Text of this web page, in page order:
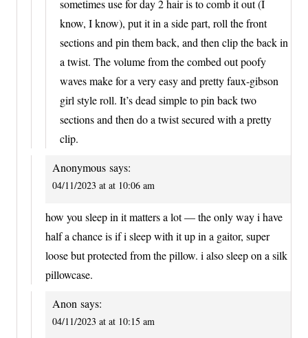
sometimes use for day 2 hair is to comb it out (I
know, I know), put it in a side part, roll the front
sections and pin them back, and then clip the back in
a twist. The volume from the combed out poofy
waves make for a very easy and pretty faux-gibson
girl style roll. It’s dead simple to pin back two
sections and then do a twist secured with a pretty
clip.
Anonymous says:
04/11/2023 at at 10:06 am
how you sleep in it matters a lot — the only way i have
half a chance is if i sleep with it up in a gaitor, super
loose but protected from the pillow. i also sleep on a silk
pillowcase.
Anon says:
04/11/2023 at at 10:15 am